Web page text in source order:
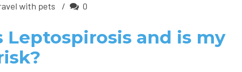
with pets 0
Leptospirosis and is my